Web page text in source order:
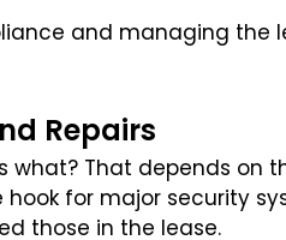
and managing the
Repairs
what? That depends on
hook for major security
those in the lease.